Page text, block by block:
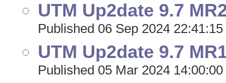
UTM Up2date 9.7
Published 06 Sep 2024
UTM Up2date 9.7
Published 05 Mar 2024